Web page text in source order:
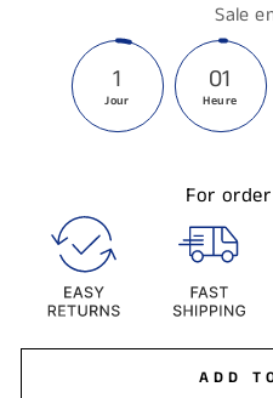
Sale
1
Jour
01
Heure
For
ADD